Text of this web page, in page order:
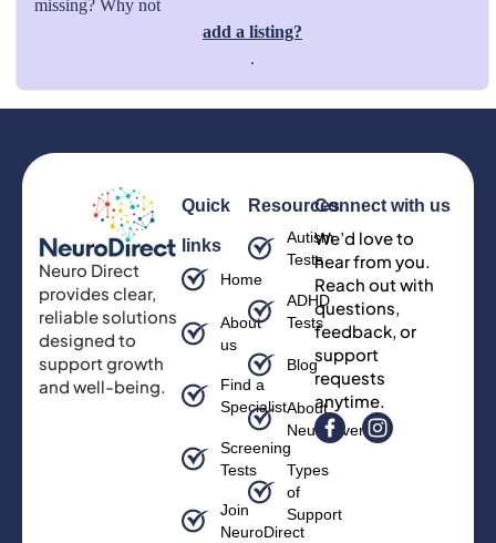
missing? Why not
add a listing?
.
Neuro Direct
provides clear,
reliable solutions
designed to
support growth
and well-being.
Quick
links
Home
About
us
Find a
Specialist
Screening
Tests
Join
NeuroDirect
Resources
Autism
Tests
ADHD
Tests
Blog
About
Neurodiversity
Types
of
Support
Connect with us
We’d love to
hear from you.
Reach out with
questions,
feedback, or
support
requests
anytime.